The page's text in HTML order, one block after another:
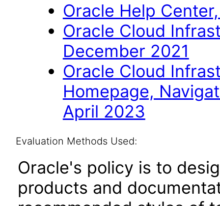
Oracle Help
Oracle Cloud
December 2021
Oracle Cloud
Homepage,
April 2023
Evaluation Methods Used:
Oracle's policy is to
products and